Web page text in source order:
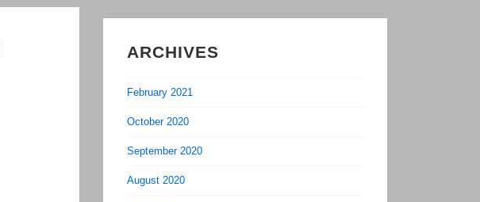
ARCHIVES
February 2021
October 2020
September 2020
August 2020